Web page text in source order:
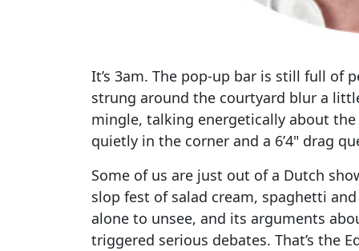
It’s 3am. The pop-up bar is still full of
strung around the courtyard blur a
mingle, talking energetically about the
quietly in the corner and a 6’4" drag
Some of us are just out of a Dutch
slop fest of salad cream, spaghetti
alone to unsee, and its arguments
triggered serious debates. That’s the